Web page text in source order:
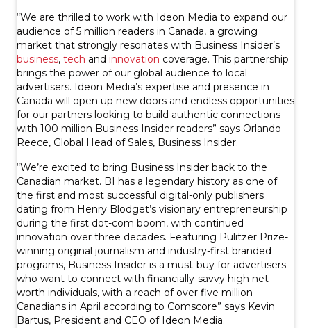
“We are thrilled to work with Ideon Media to expand our
audience of 5 million readers in Canada, a growing
market that strongly resonates with Business Insider’s
business, tech and innovation coverage. This partnership
brings the power of our global audience to local
advertisers. Ideon Media’s expertise and presence in
Canada will open up new doors and endless opportunities
for our partners looking to build authentic connections
with 100 million Business Insider readers” says Orlando
Reece, Global Head of Sales, Business Insider.
“We’re excited to bring Business Insider back to the
Canadian market. BI has a legendary history as one of
the first and most successful digital-only publishers
dating from Henry Blodget’s visionary entrepreneurship
during the first dot-com boom, with continued
innovation over three decades. Featuring Pulitzer Prize-
winning original journalism and industry-first branded
programs, Business Insider is a must-buy for advertisers
who want to connect with financially-savvy high net
worth individuals, with a reach of over five million
Canadians in April according to Comscore” says Kevin
Bartus, President and CEO of Ideon Media.